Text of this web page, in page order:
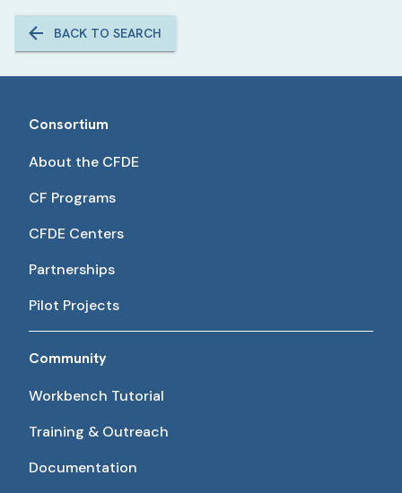
BACK TO SEARCH
Consortium
About the CFDE
CF Programs
CFDE Centers
Partnerships
Pilot Projects
Community
Workbench Tutorial
Training & Outreach
Documentation